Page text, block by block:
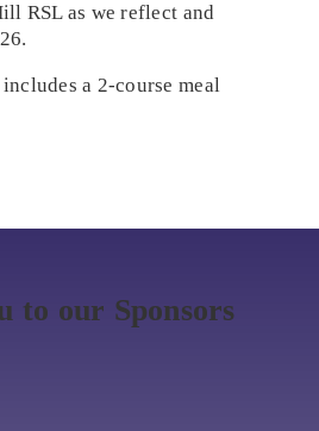
RSL as we reflect and
a 2-course meal
to our Sponsors